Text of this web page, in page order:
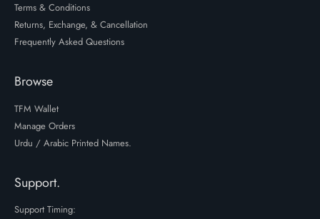
Terms & Conditions
Returns, Exchange, & Cancellation
Frequently Asked Questions
Browse
TFM Wallet
Manage Orders
Urdu / Arabic Printed Names.
Support.
Support Timing: